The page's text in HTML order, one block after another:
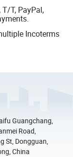
T, PayPal,
Incoterms
Guangchang,
Road,
St, Dongguan,
China